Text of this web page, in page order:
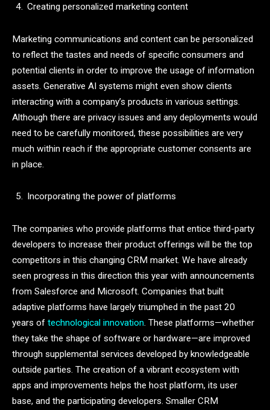
Creating personalized marketing content
Marketing communications and content can be personalized
to reflect the tastes and needs of specific consumers and
potential clients in order to improve the usage of information
assets. Generative AI systems might even show clients
interacting with a company’s products in various settings.
Although there are privacy issues and any deployments would
need to be carefully monitored, these possibilities are very
much within reach if the appropriate customer consents are
in place.
Incorporating the power of platforms
The companies who provide platforms that entice third-party
developers to increase their product offerings will be the top
competitors in this changing CRM market. We have already
seen progress in this direction this year with announcements
from Salesforce and Microsoft. Companies that built
adaptive platforms have largely triumphed in the past 20
years of technological innovation. These platforms—whether
they take the shape of software or hardware—are improved
through supplemental services developed by knowledgeable
outside parties. The creation of a vibrant ecosystem with
apps and improvements helps the host platform, its user
base, and the participating developers. Smaller CRM